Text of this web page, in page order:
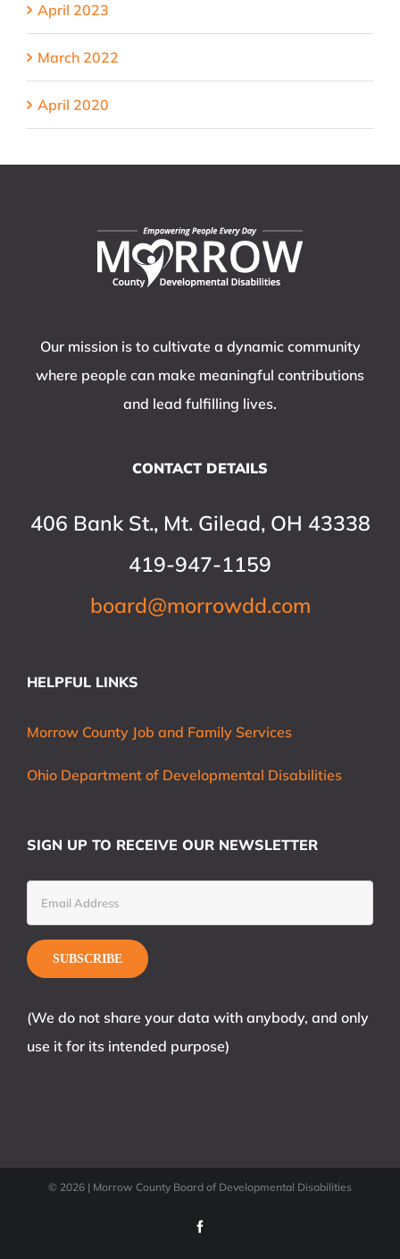
April 2023
March 2022
April 2020
Our mission is to cultivate a dynamic community
where people can make meaningful contributions
and lead fulfilling lives.
CONTACT DETAILS
406 Bank St., Mt. Gilead, OH 43338
419-947-1159
board@morrowdd.com
HELPFUL LINKS
Morrow County Job and Family Services
Ohio Department of Developmental Disabilities
SIGN UP TO RECEIVE OUR NEWSLETTER
(We do not share your data with anybody, and only
use it for its intended purpose)
© 2026 | Morrow County Board of Developmental Disabilities